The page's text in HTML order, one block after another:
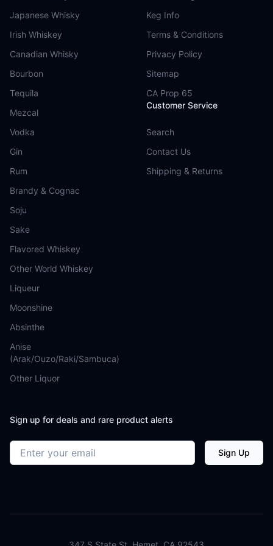
Japanese Whisky
Irish Whiskey
Canadian Whisky
Bourbon
Tequila
Mezcal
Vodka
Gin
Rum
Brandy & Cognac
Soju
Sake
Flavored Whiskey
Other World Whiskey
Liqueur
Moonshine
Absinthe
Anise
(Arak/Ouzo/Raki/Sambuca)
Other Liquor
Keg Info
Terms & Conditions
Privacy Policy
Sitemap
CA Prop 65
Customer Service
Search
Contact Us
Shipping & Returns
Sign up for deals and rare product alerts
Email address Sign Up